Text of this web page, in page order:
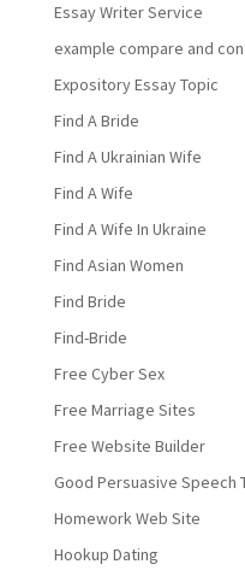
Essay Writer Service
example compare and
Expository Essay Topic
Find A Bride
Find A Ukrainian Wife
Find A Wife
Find A Wife In Ukraine
Find Asian Women
Find Bride
Find-Bride
Free Cyber Sex
Free Marriage Sites
Free Website Builder
Good Persuasive Speech
Homework Web Site
Hookup Dating